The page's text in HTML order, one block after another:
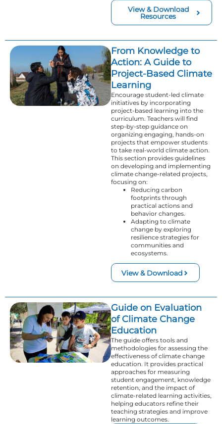
View & Download
Resources
From Knowledge to
Action: A Guide to
Project-Based Climate
Learning
Encourage student-led climate
initiatives by incorporating
project-based learning into the
curriculum. Teachers will find
step-by-step guidance on
organizing engaging, hands-on
projects that empower students
to take real-world climate action.
This section provides guidelines
on developing and implementing
climate change-related projects,
focusing on:
Reducing carbon
footprints through
practical actions and
behavior changes.
Adapting to climate
change by exploring
resilience strategies for
communities and
ecosystems.
View & Download
Guide on Evaluation
of Climate Change
Education
The guide offers tools and
methodologies for assessing the
effectiveness of climate change
education. It provides practical
approaches for measuring
student engagement, knowledge
retention, and the impact of
climate-related learning activities,
helping educators refine their
teaching strategies and improve
learning outcomes.